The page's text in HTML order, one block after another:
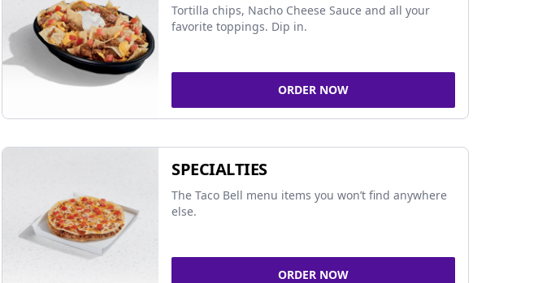
Tortilla chips, Nacho Cheese Sauce and all your
favorite toppings. Dip in.
ORDER NOW
SPECIALTIES
The Taco Bell menu items you won’t find anywhere
else.
ORDER NOW